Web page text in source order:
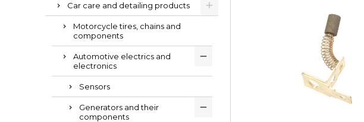
Car care and detailing products
Motorcycle tires, chains and
components
Automotive electrics and
electronics
Sensors
Generators and their
components